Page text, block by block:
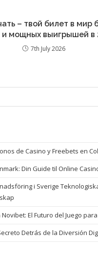
– твой билет в мир
и мощных выигрышей в
7th July 2026
de Casino y Freebets en
Din Guide til Online
i Sverige
El Futuro del Juego
Detrás de la Diversión